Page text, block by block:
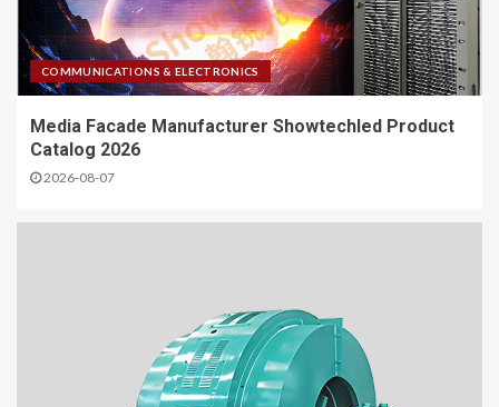
COMMUNICATIONS & ELECTRONICS
Media Facade Manufacturer Showtechled Product
Catalog 2026
2026-08-07